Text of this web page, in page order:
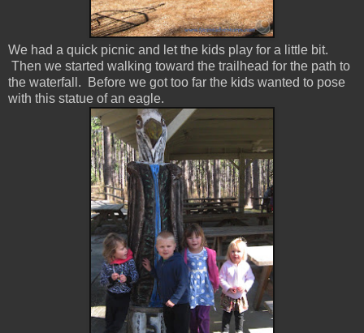
We had a quick picnic and let the kids play for a little bit.
Then we started walking toward the trailhead for the path to
the waterfall. Before we got too far the kids wanted to pose
with this statue of an eagle.